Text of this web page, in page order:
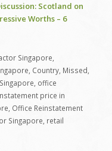
Scotland on
Worths – 6
Singapore
Country, Missed
office
price in
Office Reinstatement
Singapore retail